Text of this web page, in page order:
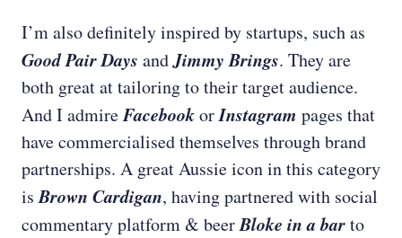
I’m also definitely inspired by startups, such as
Good Pair Days andJimmy Brings. They are
both great at tailoring to their target audience.
And I admireFacebookorInstagram pages that
have commercialised themselves through brand
partnerships. A great Aussie icon in this category
isBrown Cardigan, having partnered with social
commentary platform & beerBloke in a barto